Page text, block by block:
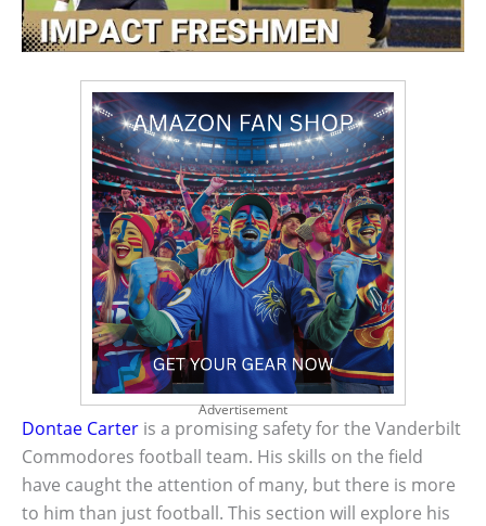
Advertisement
Dontae Carter is a promising safety for the Vanderbilt
Commodores football team. His skills on the field
have caught the attention of many, but there is more
to him than just football. This section will explore his